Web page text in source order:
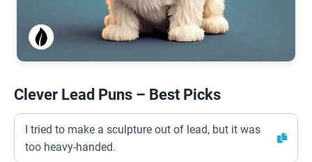
Clever Lead Puns – Best Picks
I tried to make a sculpture out of lead, but it was
too heavy-handed.